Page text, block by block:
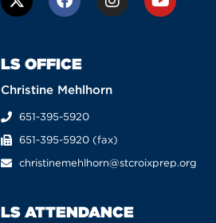
LS OFFICE
Christine Mehlhorn
651-395-5920
651-395-5920 (fax)
christinemehlhorn@stcroixprep.org
LS ATTENDANCE